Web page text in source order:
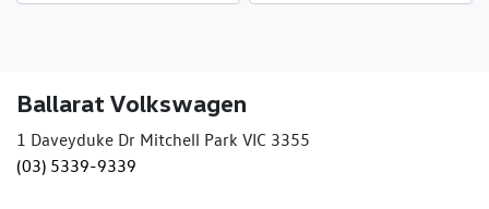
Ballarat Volkswagen
1 Daveyduke Dr Mitchell Park VIC 3355
(03) 5339-9339